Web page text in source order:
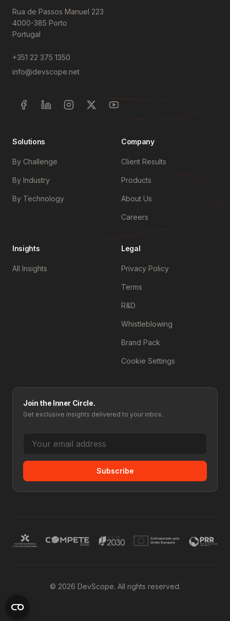
Rua de Passos Manuel 223
4000-385 Porto
Portugal
+351 22 375 1350
info@devscope.net
Solutions
By Challenge
By Industry
By Technology
Company
Client Results
Products
About Us
Careers
Insights
All Insights
Legal
Privacy Policy
Terms
R&D
Whistleblowing
Brand Pack
Cookie Settings
Join the Inner Circle.
Get exclusive insights delivered to your inbox.
Subscribe
© 2026 DevScope. All rights reserved.